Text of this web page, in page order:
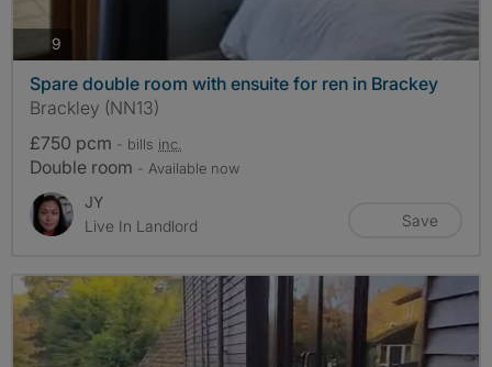
9
Spare double room with ensuite for ren in Brackey
Brackley (NN13)
£750 pcm - bills inc.
Double room - Available now
JY
Live In Landlord
Save